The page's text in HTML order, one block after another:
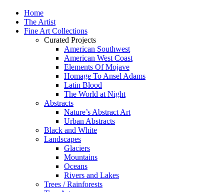
Home
The Artist
Fine Art Collections
Curated Projects
American Southwest
American West Coast
Elements Of Mojave
Homage To Ansel Adams
Latin Blood
The World at Night
Abstracts
Nature’s Abstract Art
Urban Abstracts
Black and White
Landscapes
Glaciers
Mountains
Oceans
Rivers and Lakes
Trees / Rainforests